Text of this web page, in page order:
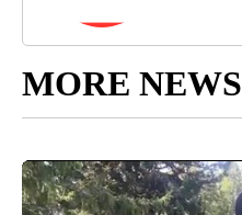
MORE NEWS